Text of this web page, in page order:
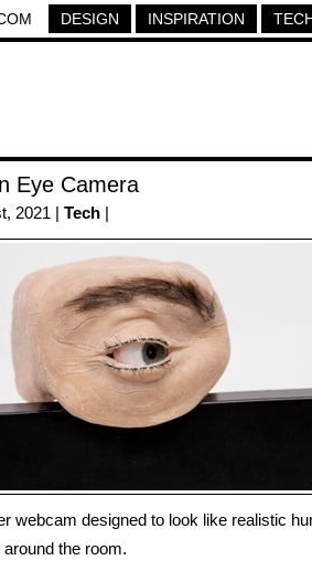
DESIGN INSPIRATION
Eye Camera
2021 | Tech
webcam designed to look like realistic
around the room.